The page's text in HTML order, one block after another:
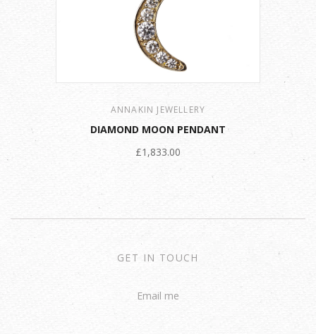
ANNAKIN JEWELLERY
DIAMOND MOON PENDANT
£1,833.00
GET IN TOUCH
Email me